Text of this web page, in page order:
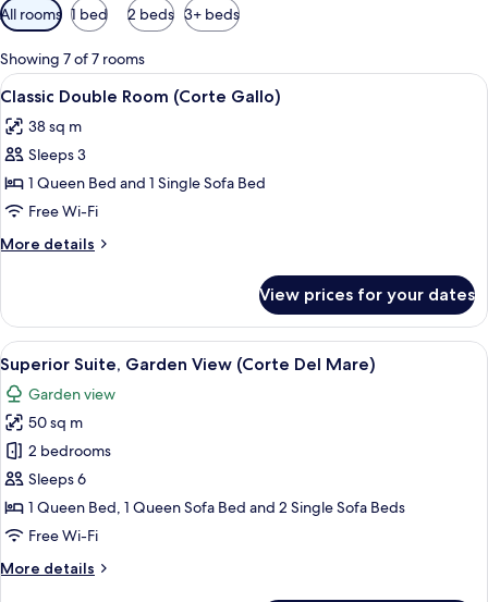
Available
filters
for
rooms
All rooms 1 bed 2 beds 3+ beds
Showing 7 of 7 rooms
View
all
photos
for
Classic
Double
Room
(Corte
A bedroom with a bed, two bedside
4
Classic Double Room (Corte Gallo)
38 sq m
Sleeps 3
1 Queen Bed and 1 Single Sofa Bed
Free Wi-Fi
More details
More
Double
Room
(Corte
Gallo)
View prices for your dates
View
all
photos
for
Superior
Suite,
Garden
View
Del
A bedroom with a single bed, a
5
Superior Suite, Garden View (Corte Del Mare)
Garden view
50 sq m
2 bedrooms
Sleeps 6
1 Queen Bed, 1 Queen Sofa Bed and 2 Single Sofa Beds
Free Wi-Fi
More details
More